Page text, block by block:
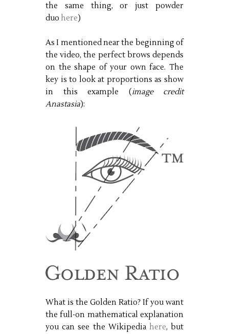
the same thing, or just powder
duo here)
As I mentioned near the beginning of
the video, the perfect brows depends
on the shape of your own face. The
key is to look at proportions as show
in this example (image credit
Anastasia):
What is the Golden Ratio? If you want
the full-on mathematical explanation
you can see the Wikipedia here, but